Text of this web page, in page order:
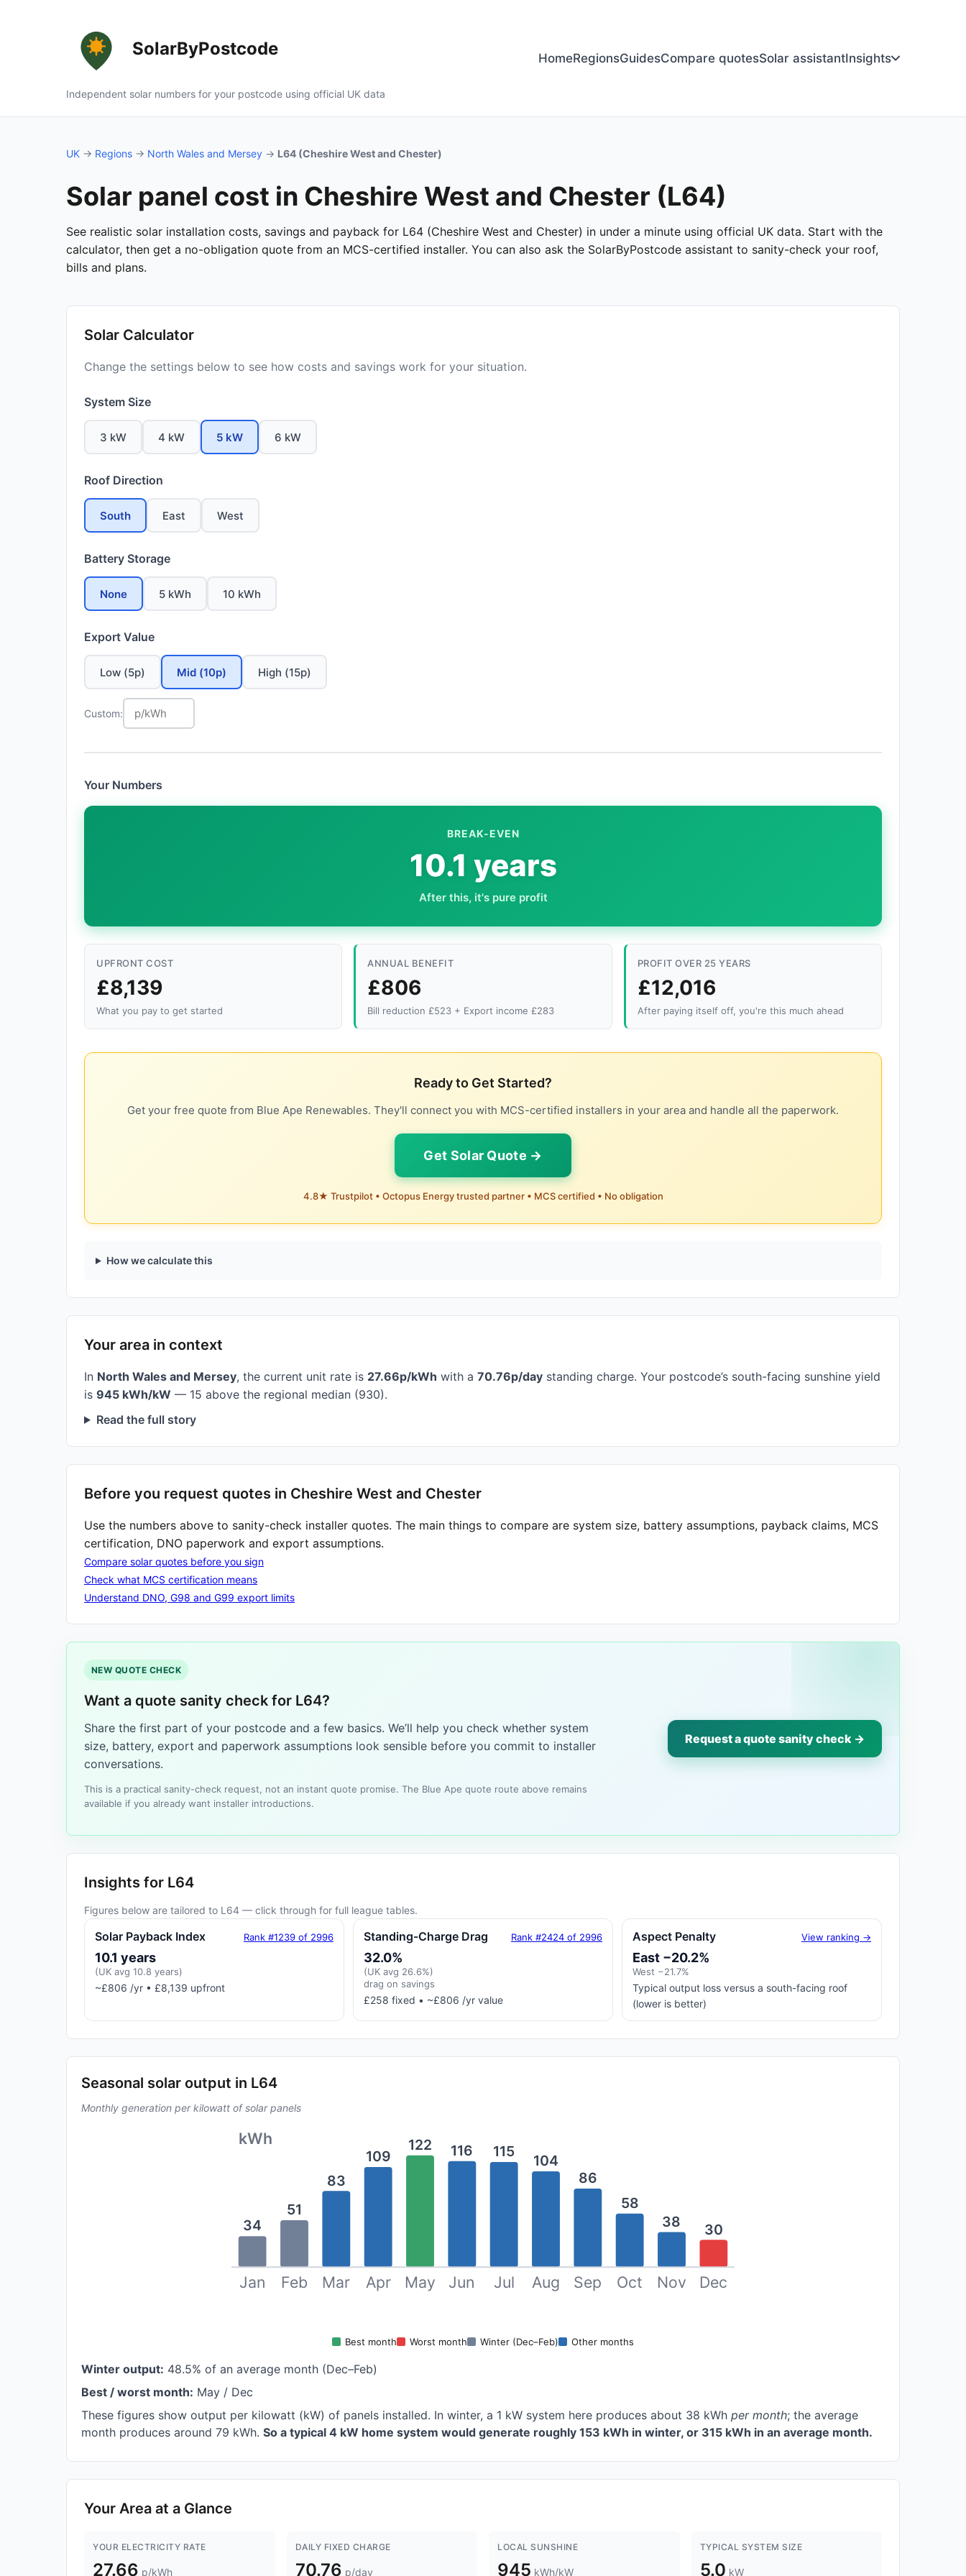
SolarByPostcode
Independent solar numbers for your postcode using official UK data
HomeRegionsGuidesCompare quotesSolar assistantInsights
UK → Regions → North Wales and Mersey → L64 (Cheshire West and Chester)
Solar panel cost in Cheshire West and Chester (L64)
See realistic solar installation costs, savings and payback for L64 (Cheshire West and Chester) in under a minute using official UK data. Start with the
calculator, then get a no-obligation quote from an MCS-certified installer. You can also ask the SolarByPostcode assistant to sanity-check your roof,
bills and plans.
Solar Calculator
Change the settings below to see how costs and savings work for your situation.
System Size
3 kW 4 kW 5 kW 6 kW
Roof Direction
South East West
Battery Storage
None 5 kWh 10 kWh
Export Value
Low (5p) Mid (10p) High (15p)
Custom:
Your Numbers
BREAK-EVEN
10.1 years
After this, it's pure profit
UPFRONT COST
£8,139
What you pay to get started
ANNUAL BENEFIT
£806
Bill reduction £523 + Export income £283
PROFIT OVER 25 YEARS
£12,016
After paying itself off, you're this much ahead
Ready to Get Started?
Get your free quote from Blue Ape Renewables. They'll connect you with MCS-certified installers in your area and handle all the paperwork.
Get Solar Quote →
4.8★ Trustpilot • Octopus Energy trusted partner • MCS certified • No obligation
How we calculate this
Your area in context
In North Wales and Mersey, the current unit rate is 27.66p/kWh with a 70.76p/day standing charge. Your postcode’s south-facing sunshine yield
is 945 kWh/kW — 15 above the regional median (930).
Read the full story
Before you request quotes in Cheshire West and Chester
Use the numbers above to sanity-check installer quotes. The main things to compare are system size, battery assumptions, payback claims, MCS
certification, DNO paperwork and export assumptions.
Compare solar quotes before you sign
Check what MCS certification means
Understand DNO, G98 and G99 export limits
NEW QUOTE CHECK
Want a quote sanity check for L64?
Share the first part of your postcode and a few basics. We’ll help you check whether system
size, battery, export and paperwork assumptions look sensible before you commit to installer
conversations.
This is a practical sanity-check request, not an instant quote promise. The Blue Ape quote route above remains
available if you already want installer introductions.
Request a quote sanity check →
Insights for L64
Figures below are tailored to L64 — click through for full league tables.
Solar Payback Index Rank #1239 of 2996
10.1 years
(UK avg 10.8 years)
~£806 /yr • £8,139 upfront
Standing-Charge Drag Rank #2424 of 2996
32.0%
(UK avg 26.6%)
drag on savings
£258 fixed • ~£806 /yr value
Aspect Penalty View ranking →
East −20.2%
West −21.7%
Typical output loss versus a south-facing roof
(lower is better)
Seasonal solar output in L64
Monthly generation per kilowatt of solar panels
kWh
34
Jan
51
Feb
83
Mar
109
Apr
122
May
116
Jun
115
Jul
104
Aug
86
Sep
58
Oct
38
Nov
30
Dec
Best month Worst month Winter (Dec–Feb) Other months
Winter output: 48.5% of an average month (Dec–Feb)
Best / worst month: May / Dec
These figures show output per kilowatt (kW) of panels installed. In winter, a 1 kW system here produces about 38 kWh per month; the average
month produces around 79 kWh. So a typical 4 kW home system would generate roughly 153 kWh in winter, or 315 kWh in an average month.
Your Area at a Glance
YOUR ELECTRICITY RATE
27.66 p/kWh
DAILY FIXED CHARGE
70.76 p/day
LOCAL SUNSHINE
945 kWh/kW
TYPICAL SYSTEM SIZE
5.0 kW